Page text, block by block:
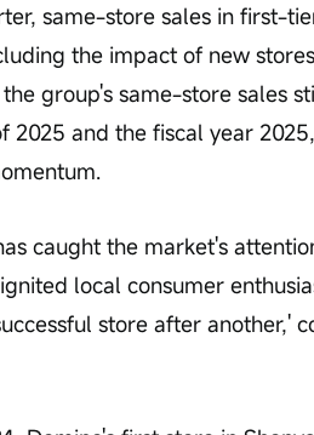
same-store sales in first-
the impact of new
group's same-store sales
2025 and the fiscal year
caught the market's
local consumer
store after another,'